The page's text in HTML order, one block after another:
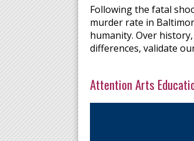
Following the fatal
murder rate in
humanity. Over
differences, validate
Attention Arts